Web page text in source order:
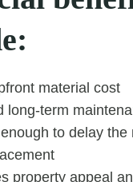
material cost
long-term
to delay the
property appeal